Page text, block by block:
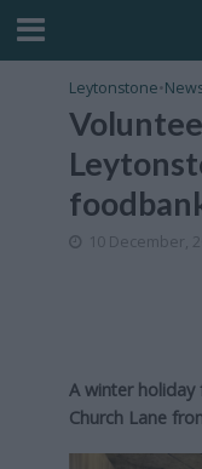
Leytonstone•
10 December,
A winter holiday
Church Lane